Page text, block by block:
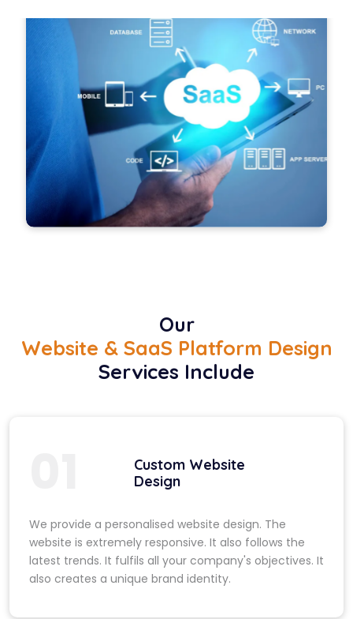
Our
Website & SaaS Platform Design
Services Include
Custom Website
Design
We provide a personalised website design. The
website is extremely responsive. It also follows the
latest trends. It fulfils all your company's objectives. It
also creates a unique brand identity.